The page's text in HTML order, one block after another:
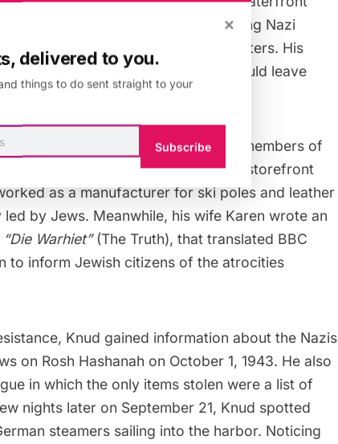
Knud would often spy on high ranking Nazi
prime real estate as their headquarters. His
members of the resistance would leave
shop, Knud would often signal to members of
a soda bottle perched in the storefront
as a manufacturer for ski poles and leather
by Jews. Meanwhile, his wife Karen wrote an
“Die Warhiet”(The Truth), that translated BBC
to inform Jewish citizens of the atrocities
Knud gained information about the Nazis
on Rosh Hashanah on October 1, 1943. He also
in which the only items stolen were a list of
nights later on September 21, Knud spotted
steamers sailing into the harbor. Noticing
×
delivered to you.
things to do sent straight to your
Subscribe